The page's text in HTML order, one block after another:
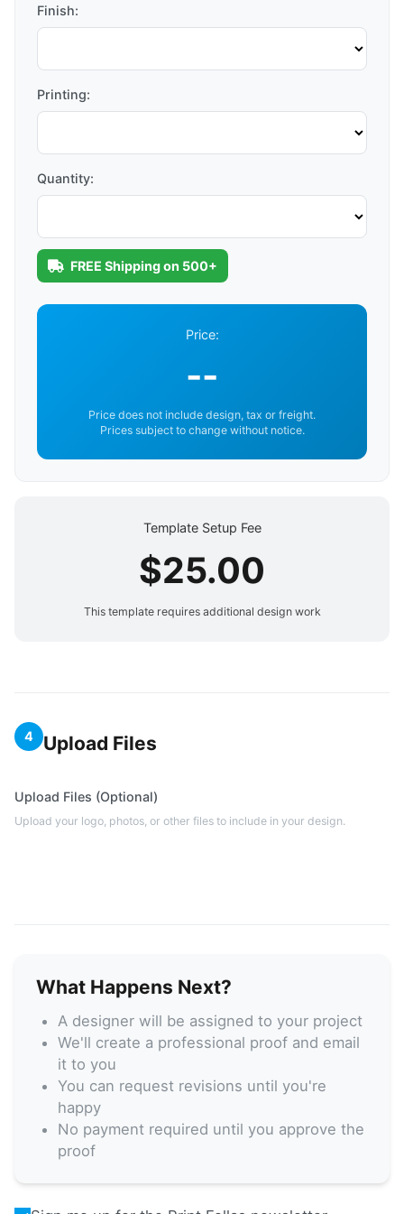
Finish:
Printing:
Quantity:
FREE Shipping on 500+
Price:
--
Price does not include design, tax or freight.
Prices subject to change without notice.
Template Setup Fee
$25.00
This template requires additional design work
4 Upload Files
Upload Files (Optional)
Upload your logo, photos, or other files to include in your design.
What Happens Next?
A designer will be assigned to your project
We'll create a professional proof and email
it to you
You can request revisions until you're
happy
No payment required until you approve the
proof